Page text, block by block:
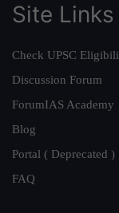
Site Links
Check UPSC
Discussion Forum
ForumIAS Academy
Blog
Portal ( Deprecated )
FAQ